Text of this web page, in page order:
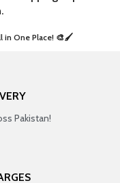
in One Place! 🎨🖌️
Pakistan!